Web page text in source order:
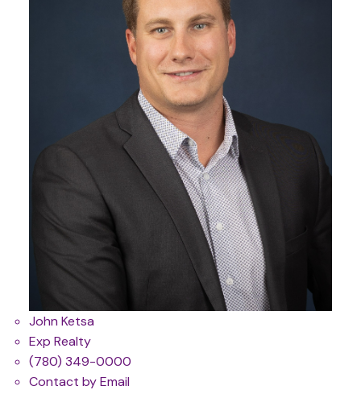
John Ketsa
Exp Realty
(780) 349-0000
Contact by Email